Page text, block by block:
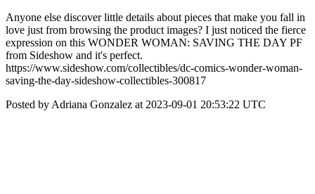
Anyone else discover little details about pieces that make you fall in
love just from browsing the product images? I just noticed the fierce
expression on this WONDER WOMAN: SAVING THE DAY PF
from Sideshow and it's perfect.
https://www.sideshow.com/collectibles/dc-comics-wonder-woman-
saving-the-day-sideshow-collectibles-300817
Posted by Adriana Gonzalez at 2023-09-01 20:53:22 UTC